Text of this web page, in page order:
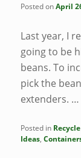
Posted onApril
Last year, I
going to be
beans. To
pick the
extenders. …
Posted in
Ideas,